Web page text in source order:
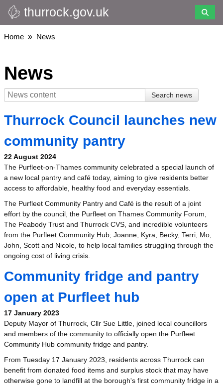
Skip
to
main
thurrock.gov.uk
Breadcrumbs
Home News
News
Thurrock Council launches new
community pantry
22 August 2024
The Purfleet-on-Thames community celebrated a special launch of
a new local pantry and café today, aiming to give residents better
access to affordable, healthy food and everyday essentials.
The Purfleet Community Pantry and Café is the result of a joint
effort by the council, the Purfleet on Thames Community Forum,
The Peabody Trust and Thurrock CVS, and incredible volunteers
from the Purfleet Community Hub; Joanne, Kyra, Becky, Terri, Mo,
John, Scott and Nicole, to help local families struggling through the
ongoing cost of living crisis.
Community fridge and pantry
open at Purfleet hub
17 January 2023
Deputy Mayor of Thurrock, Cllr Sue Little, joined local councillors
and members of the community to officially open the Purfleet
Community Hub community fridge and pantry.
From Tuesday 17 January 2023, residents across Thurrock can
benefit from donated food items and surplus stock that may have
otherwise gone to landfill at the borough's first community fridge in a